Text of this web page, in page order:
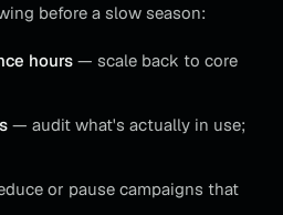
before a slow season:
hours— scale back to core
— audit what's actually in use;
or pause campaigns that